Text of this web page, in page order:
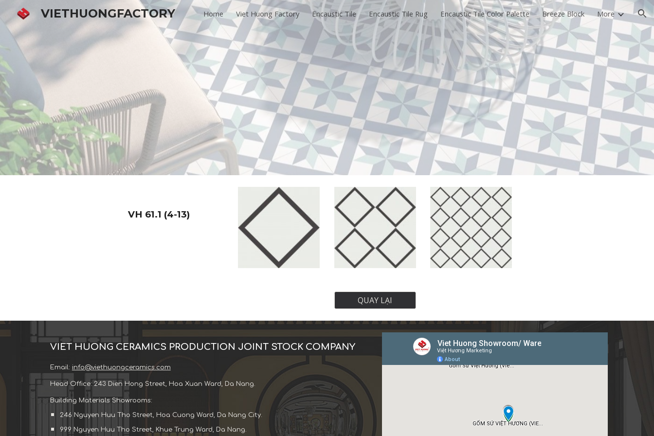
Skip to main content Skip to navigation
VIETHUONGFACTORY Home Viet Huong Factory Encaustic Tile Encaustic Tile Rug Encaustic Tile Color Palette Breeze Block More
VH 61.1 (4-13)
QUAY LẠI
VIET HUONG CERAMICS PRODUCTION JOINT STOCK COMPANY
Email: info@viethuongceramics.com
Head Office: 243 Dien Hong Street, Hoa Xuan Ward, Da Nang.
Building Materials Showrooms:
246 Nguyen Huu Tho Street, Hoa Cuong Ward, Da Nang City.
999 Nguyen Huu Tho Street, Khue Trung Ward, Da Nang.